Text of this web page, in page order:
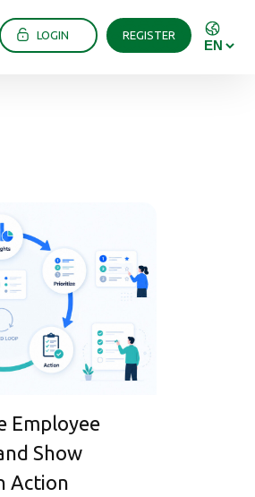
LOGIN REGISTER
Employee
Show
Action